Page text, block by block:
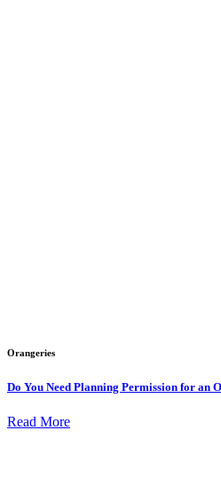
Orangeries
Do You Need Planning Permission for an
Read More